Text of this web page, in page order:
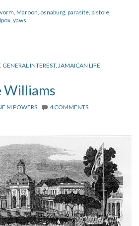
, Maroon, osnaburg, parasite, pistole,
, yaws
, GENERAL INTEREST, JAMAICAN LIFE
Williams
M POWERS 4 COMMENTS